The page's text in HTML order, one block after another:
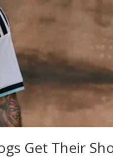
Get Their